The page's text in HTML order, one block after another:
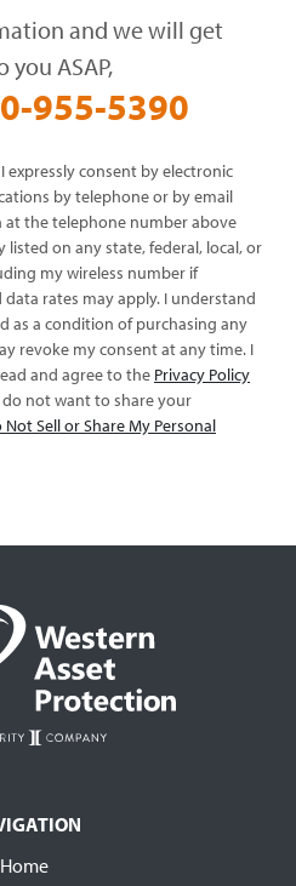
and we will get
you ASAP,
955-5390
consent by electronic
by telephone or by email
at the telephone number above
on any state, federal, local, or
my wireless number if
rates may apply. I understand
as a condition of purchasing any
revoke my consent at any time. I
and agree to the Privacy Policy
do not want to share your
Not Sell or Share My Personal
Home